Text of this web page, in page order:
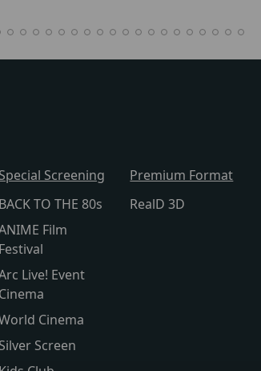
Special Screening
BACK TO THE 80s
Film
Festival
Live! Event
Cinema
Cinema
Silver Screen
Premium Format
RealD 3D